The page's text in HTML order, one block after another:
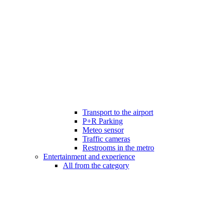
Transport to the airport
P+R Parking
Meteo sensor
Traffic cameras
Restrooms in the metro
Entertainment and experience
All from the category